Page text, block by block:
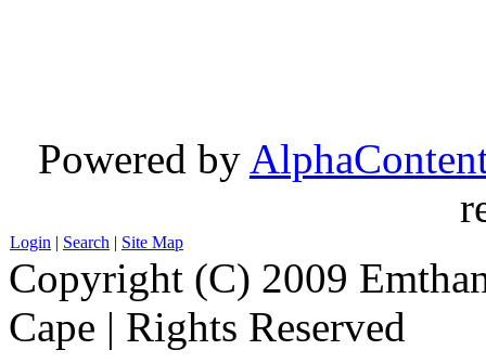
Powered by
Login | Search | Site Map
Copyright (C) 2009
Cape | Rights Reserved